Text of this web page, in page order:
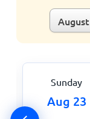
Sunday
Aug 23